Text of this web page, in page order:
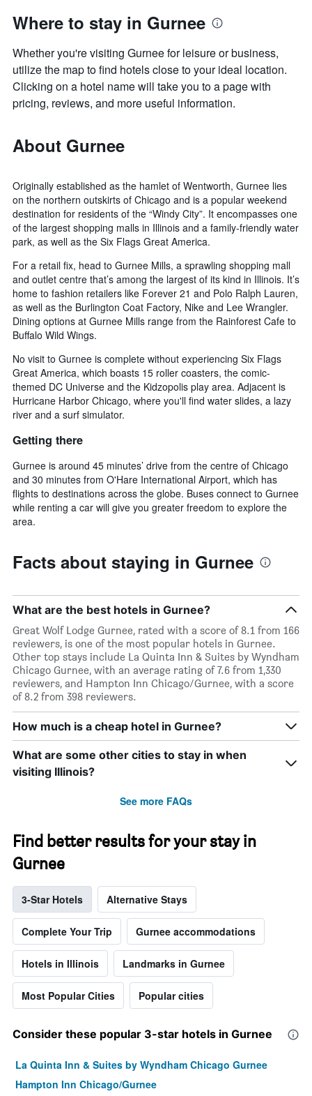
Where to stay in Gurnee
Whether you're visiting Gurnee for leisure or business,
utilize the map to find hotels close to your ideal location.
Clicking on a hotel name will take you to a page with
pricing, reviews, and more useful information.
About Gurnee
Originally established as the hamlet of Wentworth, Gurnee lies
on the northern outskirts of Chicago and is a popular weekend
destination for residents of the “Windy City”. It encompasses one
of the largest shopping malls in Illinois and a family-friendly water
park, as well as the Six Flags Great America.
For a retail fix, head to Gurnee Mills, a sprawling shopping mall
and outlet centre that’s among the largest of its kind in Illinois. It’s
home to fashion retailers like Forever 21 and Polo Ralph Lauren,
as well as the Burlington Coat Factory, Nike and Lee Wrangler.
Dining options at Gurnee Mills range from the Rainforest Cafe to
Buffalo Wild Wings.
No visit to Gurnee is complete without experiencing Six Flags
Great America, which boasts 15 roller coasters, the comic-
themed DC Universe and the Kidzopolis play area. Adjacent is
Hurricane Harbor Chicago, where you'll find water slides, a lazy
river and a surf simulator.
Getting there
Gurnee is around 45 minutes’ drive from the centre of Chicago
and 30 minutes from O'Hare International Airport, which has
flights to destinations across the globe. Buses connect to Gurnee
while renting a car will give you greater freedom to explore the
area.
Facts about staying in Gurnee
What are the best hotels in Gurnee?
Great Wolf Lodge Gurnee, rated with a score of 8.1 from 166
reviewers, is one of the most popular hotels in Gurnee.
Other top stays include La Quinta Inn & Suites by Wyndham
Chicago Gurnee, with an average rating of 7.6 from 1,330
reviewers, and Hampton Inn Chicago/Gurnee, with a score
of 8.2 from 398 reviewers.
How much is a cheap hotel in Gurnee?
What are some other cities to stay in when
visiting Illinois?
See more FAQs
Find better results for your stay in
Gurnee
3-Star Hotels Alternative Stays
Complete Your Trip Gurnee accommodations
Hotels in Illinois Landmarks in Gurnee
Most Popular Cities Popular cities
Consider these popular 3-star hotels in Gurnee
La Quinta Inn & Suites by Wyndham Chicago Gurnee
Hampton Inn Chicago/Gurnee